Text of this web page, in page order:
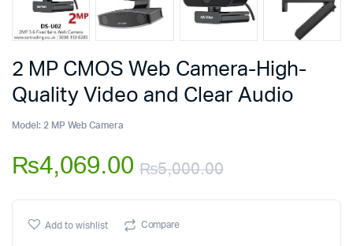
2 MP CMOS Web Camera-High-
Quality Video and Clear Audio
Model: 2 MP Web Camera
₨5,000.00
Original
₨4,069.00
Current
Add to wishlist Compare